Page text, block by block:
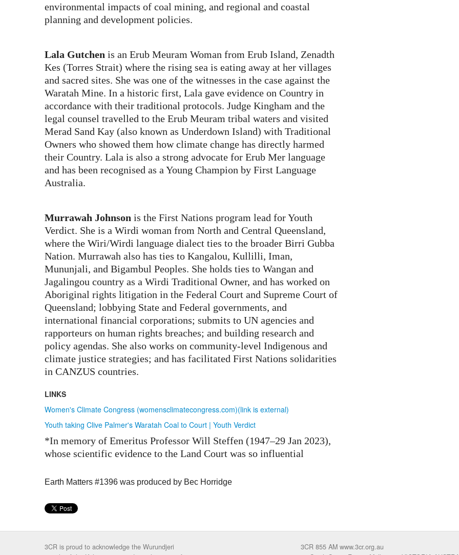
environmental impacts of coal mining, and regional and coastal
planning and development policies.
Lala Gutchen is an Erub Meuram Woman from Erub Island, Zenadth
Kes (Torres Strait) where the rising sea is eating away at her villages
and sacred sites. She was one of the witnesses in the case against the
Waratah Mine. In a historic first, Lala gave evidence on Country in
accordance with their traditional protocols. Judge Kingham and the
legal counsel travelled to the Erub Meuram tribal waters and visited
Merad Sand Kay (also known as Underdown Island) with Traditional
Owners who showed them how climate change has directly harmed
their Country. Lala is also a strong advocate for Erub Mer language
and has been recognised as a Young Champion by First Language
Australia.
Murrawah Johnson is the First Nations program lead for Youth
Verdict. She is a Wirdi woman from North and Central Queensland,
where the Wiri/Wirdi language dialect ties to the broader Birri Gubba
Nation. Murrawah also has ties to Kangalou, Kullilli, Iman,
Mununjali, and Bigambul Peoples. She holds ties to Wangan and
Jagalingou country as a Wirdi Traditional Owner, and has worked on
Aboriginal rights litigation in the Federal Court and Supreme Court of
Queensland; lobbying State and Federal governments, and
international financial corporations; submits to UN agencies and
rapporteurs on human rights breaches; and building research and
policy agendas. She also works on community-level Indigenous and
climate justice strategies; and has facilitated First Nations solidarities
in CANZUS countries.
LINKS
Women's Climate Congress (womensclimatecongress.com)(link is external)
Youth taking Clive Palmer's Waratah Coal to Court | Youth Verdict
*In memory of Emeritus Professor Will Steffen (1947–29 Jan 2023),
whose scientific evidence to the Land Court was so influential
Earth Matters #1396 was produced by Bec Horridge
3CR is proud to acknowledge the Wurundjeri
3CR 855 AM www.3cr.org.au